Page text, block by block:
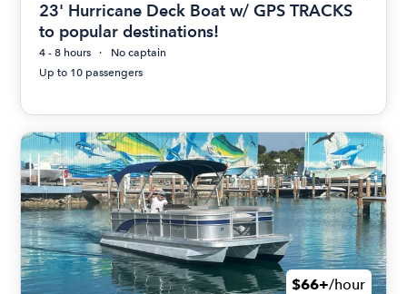
23' Hurricane Deck Boat w/ GPS TRACKS
to popular destinations!
4 - 8 hours
No captain
Up to 10 passengers
$66+/hour